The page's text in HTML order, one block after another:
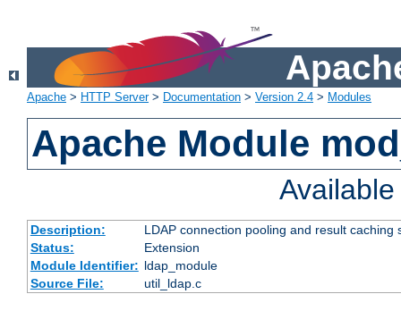
Apache > HTTP Server> Documentation > Version 2.4 > Modules
Apache Module
Description:
LDAP connection pooling and result
Status:
Extension
Module Identifier: ldap_module
Source File:
util_ldap.c